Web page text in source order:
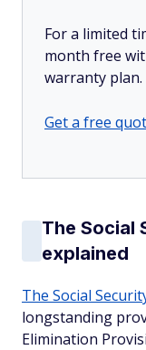
For a limited
month free
warranty plan.
Get a free
The Social
explained
The Social
longstanding
Elimination